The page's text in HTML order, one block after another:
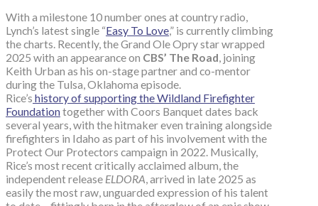
With a milestone 10 number ones at country radio,
Lynch’s latest single “Easy To Love,” is currently climbing
the charts. Recently, the Grand Ole Opry star wrapped
2025 with an appearance on CBS’ The Road, joining
Keith Urban as his on-stage partner and co-mentor
during the Tulsa, Oklahoma episode.
Rice’s history of supporting the Wildland Firefighter
Foundationtogether with Coors Banquet dates back
several years, with the hitmaker even training alongside
firefighters in Idaho as part of his involvement with the
Protect Our Protectors campaign in 2022. Musically,
Rice’s most recent critically acclaimed album, the
independent release ELDORA, arrived in late 2025 as
easily the most raw, unguarded expression of his talent